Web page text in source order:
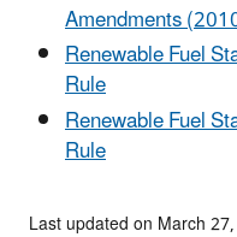
Amendments
Renewable Fuel
Rule
Renewable Fuel
Rule
Last updated on March